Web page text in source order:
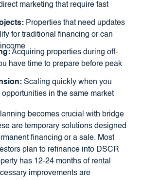
marketing that require fast
Properties that need updates
for traditional financing or can
Acquiring properties during off-
have time to prepare before peak
Scaling quickly when you
in the same market
becomes crucial with bridge
are temporary solutions designed
financing or a sale. Most
plan to refinance into DSCR
has 12-24 months of rental
improvements are